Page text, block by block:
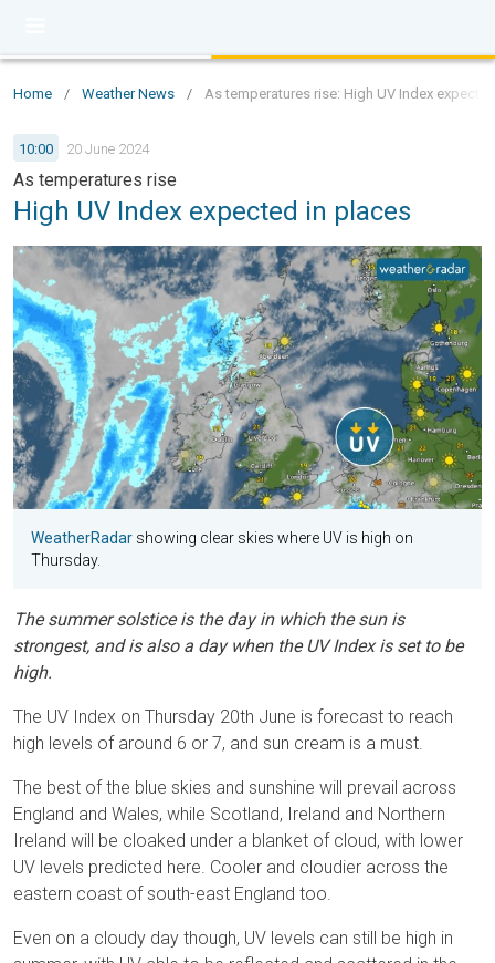
Home / Weather News / As temperatures rise: High UV Index
10:00 20 June 2024
As temperatures rise
High UV Index expected in places
WeatherRadar showing clear skies where UV is high on
Thursday.
The summer solstice is the day in which the sun is
strongest, and is also a day when the UV Index is set to be
high.
The UV Index on Thursday 20th June is forecast to reach
high levels of around 6 or 7, and sun cream is a must.
The best of the blue skies and sunshine will prevail across
England and Wales, while Scotland, Ireland and Northern
Ireland will be cloaked under a blanket of cloud, with lower
UV levels predicted here. Cooler and cloudier across the
eastern coast of south-east England too.
Even on a cloudy day though, UV levels can still be high in